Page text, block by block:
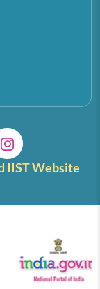
IIST Website